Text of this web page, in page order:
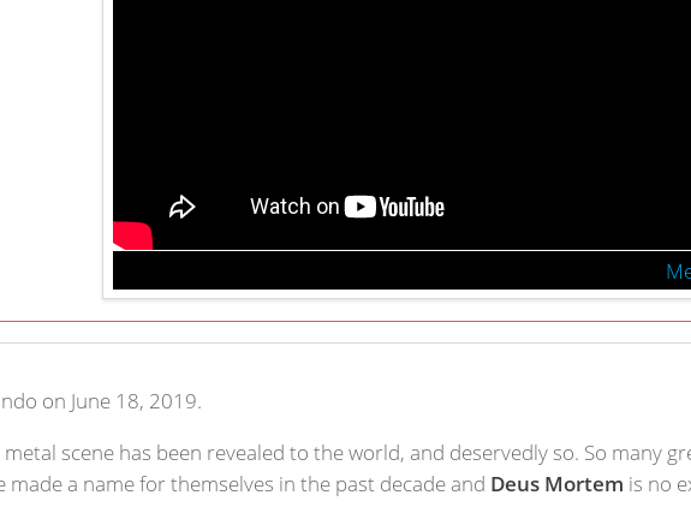
on June 18, 2019.
metal scene has been revealed to the world, and deservedly so. So many
made a name for themselves in the past decade and Deus Mortem is no